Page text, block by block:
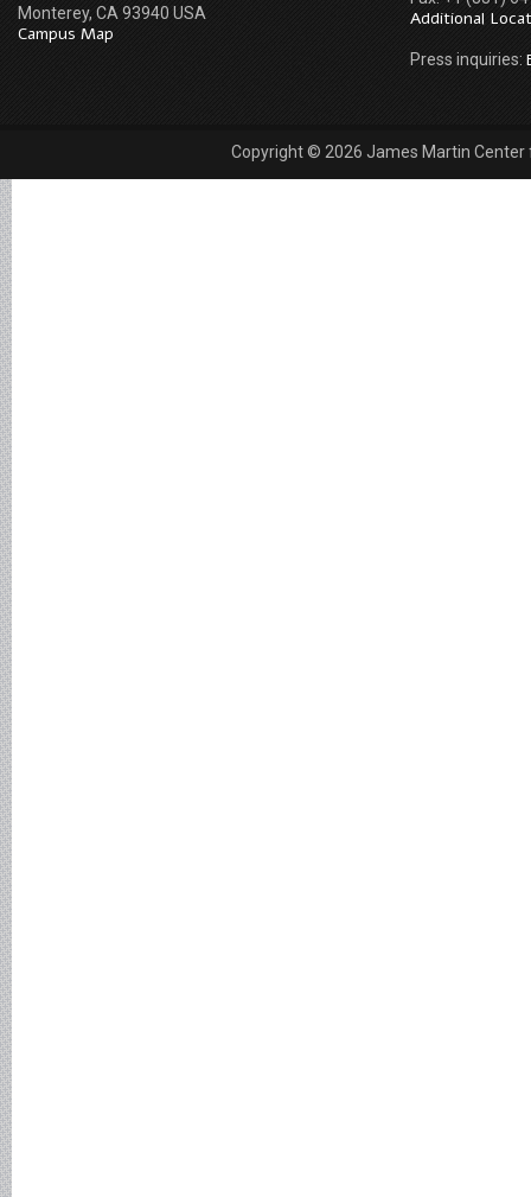
Monterey, CA 93940 USA
Campus Map
Additional
Press inquiries:
Copyright © 2026 James Martin Center